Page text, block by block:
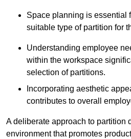
Space planning is essential
suitable type of partition for
Understanding employee
within the workspace
selection of partitions.
Incorporating aesthetic
contributes to overall
A deliberate approach to partition
environment that promotes